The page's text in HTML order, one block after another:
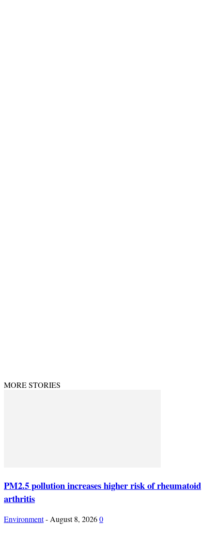
MORE STORIES
PM2.5 pollution increases higher risk of rheumatoid
arthritis
Environment-August 8, 20260